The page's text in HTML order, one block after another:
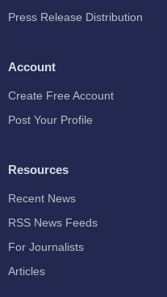
Press Release Distribution
Account
Create Free Account
Post Your Profile
Resources
Recent News
RSS News Feeds
For Journalists
Articles